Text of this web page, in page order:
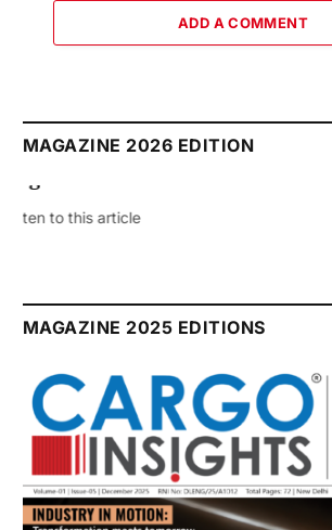
ADD A COMMENT
MAGAZINE 2026 EDITION